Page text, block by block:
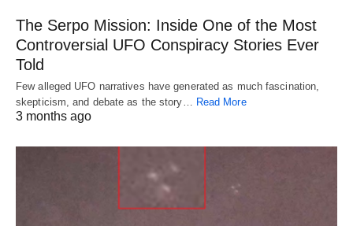
The Serpo Mission: Inside One of the Most
Controversial UFO Conspiracy Stories Ever
Told
Few alleged UFO narratives have generated as much fascination,
skepticism, and debate as the story… Read More
3 months ago